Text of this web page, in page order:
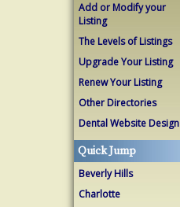
Add or Modify your
Listing
The Levels of Listings
Upgrade Your Listing
Renew Your Listing
Other Directories
Dental Website Design
Quick Jump
Beverly Hills
Charlotte